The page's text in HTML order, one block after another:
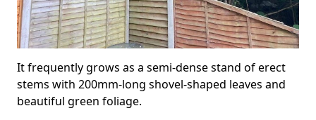
It frequently grows as a semi-dense stand of erect
stems with 200mm-long shovel-shaped leaves and
beautiful green foliage.